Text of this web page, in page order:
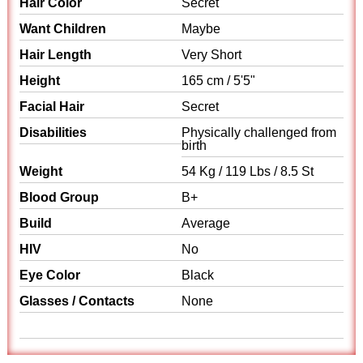
Hair Color
Secret
Want Children
Maybe
Hair Length
Very Short
Height
165 cm / 5'5"
Facial Hair
Secret
Disabilities
Physically challenged from
birth
Weight
54 Kg / 119 Lbs / 8.5 St
Blood Group
B+
Build
Average
HIV
No
Eye Color
Black
Glasses / Contacts
None